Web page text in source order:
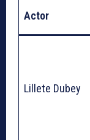
Actor
Lillete Dubey